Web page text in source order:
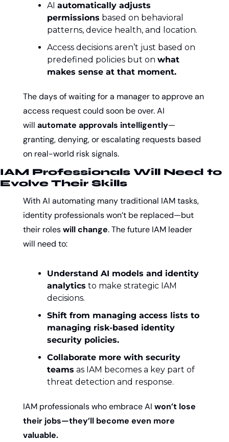
AI automatically adjusts
permissions based on behavioral
patterns, device health, and location.
Access decisions aren’t just based on
predefined policies but on what
makes sense at that moment.
The days of waiting for a manager to approve an
access request could soon be over. AI
will automate approvals intelligently—
granting, denying, or escalating requests based
on real-world risk signals.
IAM Professionals Will Need to
Evolve Their Skills
With AI automating many traditional IAM tasks,
identity professionals won’t be replaced—but
their roles will change. The future IAM leader
will need to:
Understand AI models and identity
analytics to make strategic IAM
decisions.
Shift from managing access lists to
managing risk-based identity
security policies.
Collaborate more with security
teams as IAM becomes a key part of
threat detection and response.
IAM professionals who embrace AI won’t lose
their jobs—they’ll become even more
valuable.